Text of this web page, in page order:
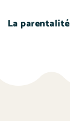
La parentalité